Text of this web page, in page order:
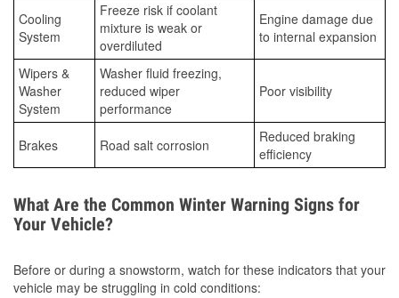
Cooling
System
Freeze risk if coolant
mixture is weak or
overdiluted
Engine damage due
to internal expansion
Wipers &
Washer
System
Washer fluid freezing,
reduced wiper
performance
Poor visibility
Brakes Road salt corrosion
Reduced braking
efficiency
What Are the Common Winter Warning Signs for
Your Vehicle?
Before or during a snowstorm, watch for these indicators that your
vehicle may be struggling in cold conditions: